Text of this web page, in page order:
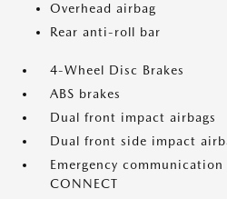
Overhead airbag
Rear anti-roll bar
4-Wheel Disc Brakes
ABS brakes
Dual front impact airbags
Dual front side impact
Emergency
CONNECT